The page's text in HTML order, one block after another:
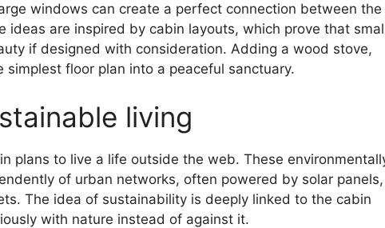
windows can create a perfect connection between the
ideas are inspired by cabin layouts, which prove that
if designed with consideration. Adding a wood stove,
floor plan into a peaceful sanctuary.
living
plans to live a life outside the web. These
of urban networks, often powered by solar panels,
The idea of ​​sustainability is deeply linked to the cabin
with nature instead of against it.